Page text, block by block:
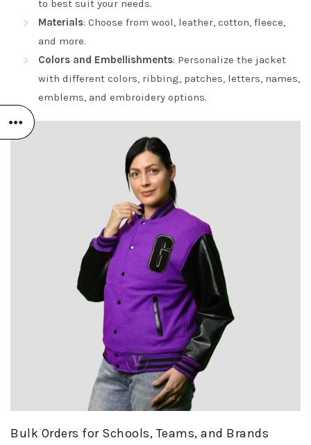
to best suit your needs.
Materials: Choose from wool, leather, cotton, fleece,
and more.
Colors and Embellishments: Personalize the jacket
with different colors, ribbing, patches, letters, names,
emblems, and embroidery options.
Bulk Orders for Schools, Teams, and Brands